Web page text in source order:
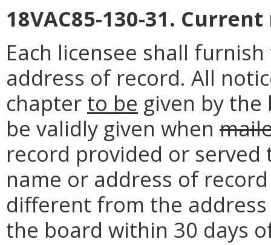
18VAC85-130-31.
Each licensee shall
address of record. All
chapter to be given by the
be validly given when
record provided or served
name or address of
different from the
the board within 30 days